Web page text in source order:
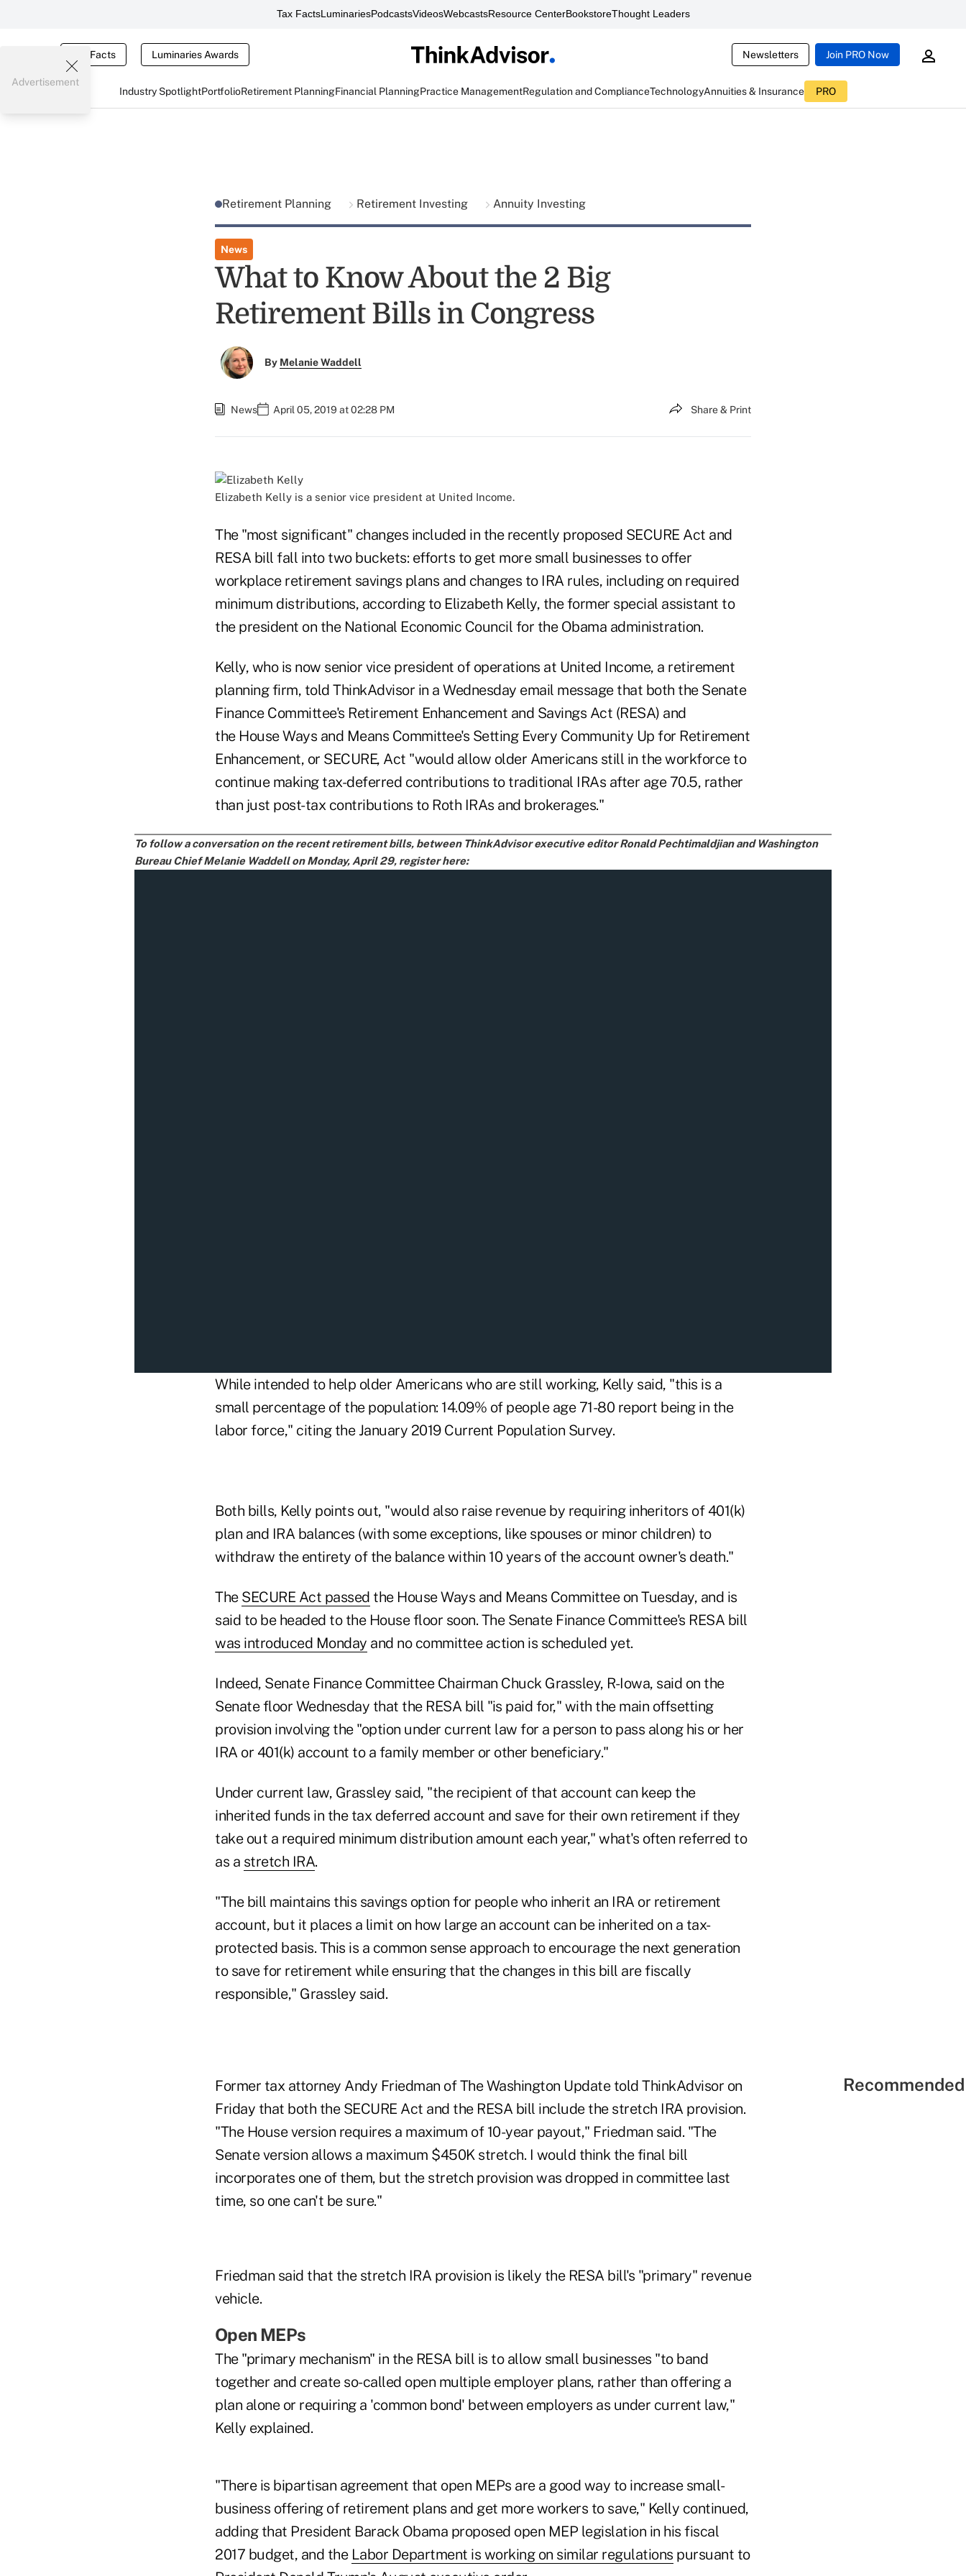
Tax FactsLuminariesPodcastsVideosWebcastsResource CenterBookstoreThought Leaders
Tax Facts Luminaries Awards Newsletters Join PRO Now
Industry SpotlightPortfolioRetirement PlanningFinancial PlanningPractice ManagementRegulation and ComplianceTechnologyAnnuities & Insurance PRO
Advertisement
Retirement Planning Retirement Investing Annuity Investing
News
What to Know About the 2 Big
Retirement Bills in Congress
By Melanie Waddell
News April 05, 2019 at 02:28 PM Share & Print
Elizabeth Kelly is a senior vice president at United Income.
The "most significant" changes included in the recently proposed SECURE Act and
RESA bill fall into two buckets: efforts to get more small businesses to offer
workplace retirement savings plans and changes to IRA rules, including on required
minimum distributions, according to Elizabeth Kelly, the former special assistant to
the president on the National Economic Council for the Obama administration.
Kelly, who is now senior vice president of operations at United Income, a retirement
planning firm, told ThinkAdvisor in a Wednesday email message that both the Senate
Finance Committee's Retirement Enhancement and Savings Act (RESA) and
the House Ways and Means Committee's Setting Every Community Up for Retirement
Enhancement, or SECURE, Act "would allow older Americans still in the workforce to
continue making tax-deferred contributions to traditional IRAs after age 70.5, rather
than just post-tax contributions to Roth IRAs and brokerages."
To follow a conversation on the recent retirement bills, between ThinkAdvisor executive editor Ronald Pechtimaldjian and Washington
Bureau Chief Melanie Waddell on Monday, April 29, register here:
While intended to help older Americans who are still working, Kelly said, "this is a
small percentage of the population: 14.09% of people age 71-80 report being in the
labor force," citing the January 2019 Current Population Survey.
Both bills, Kelly points out, "would also raise revenue by requiring inheritors of 401(k)
plan and IRA balances (with some exceptions, like spouses or minor children) to
withdraw the entirety of the balance within 10 years of the account owner's death."
The SECURE Act passed the House Ways and Means Committee on Tuesday, and is
said to be headed to the House floor soon. The Senate Finance Committee's RESA bill
was introduced Monday and no committee action is scheduled yet.
Indeed, Senate Finance Committee Chairman Chuck Grassley, R-Iowa, said on the
Senate floor Wednesday that the RESA bill "is paid for," with the main offsetting
provision involving the "option under current law for a person to pass along his or her
IRA or 401(k) account to a family member or other beneficiary."
Under current law, Grassley said, "the recipient of that account can keep the
inherited funds in the tax deferred account and save for their own retirement if they
take out a required minimum distribution amount each year," what's often referred to
as a stretch IRA.
"The bill maintains this savings option for people who inherit an IRA or retirement
account, but it places a limit on how large an account can be inherited on a tax-
protected basis. This is a common sense approach to encourage the next generation
to save for retirement while ensuring that the changes in this bill are fiscally
responsible," Grassley said.
Former tax attorney Andy Friedman of The Washington Update told ThinkAdvisor on
Friday that both the SECURE Act and the RESA bill include the stretch IRA provision.
"The House version requires a maximum of 10-year payout," Friedman said. "The
Senate version allows a maximum $450K stretch. I would think the final bill
incorporates one of them, but the stretch provision was dropped in committee last
time, so one can't be sure."
Friedman said that the stretch IRA provision is likely the RESA bill's "primary" revenue
vehicle.
Open MEPs
The "primary mechanism" in the RESA bill is to allow small businesses "to band
together and create so-called open multiple employer plans, rather than offering a
plan alone or requiring a 'common bond' between employers as under current law,"
Kelly explained.
"There is bipartisan agreement that open MEPs are a good way to increase small-
business offering of retirement plans and get more workers to save," Kelly continued,
adding that President Barack Obama proposed open MEP legislation in his fiscal
2017 budget, and the Labor Department is working on similar regulations pursuant to